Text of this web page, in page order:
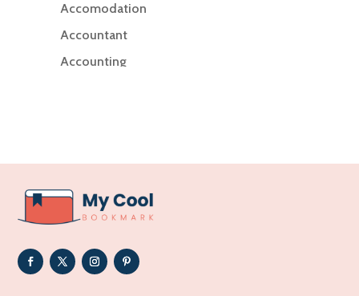
Accomodation
Accountant
Accounting
Addiction Treatment Center
ADHD
Adoption agency
Adult day care center
Adult Entertainment Club